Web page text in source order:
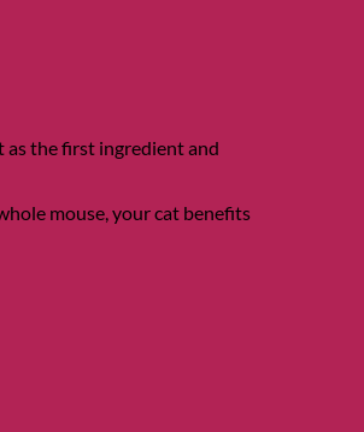
as the first ingredient and
mouse, your cat benefits